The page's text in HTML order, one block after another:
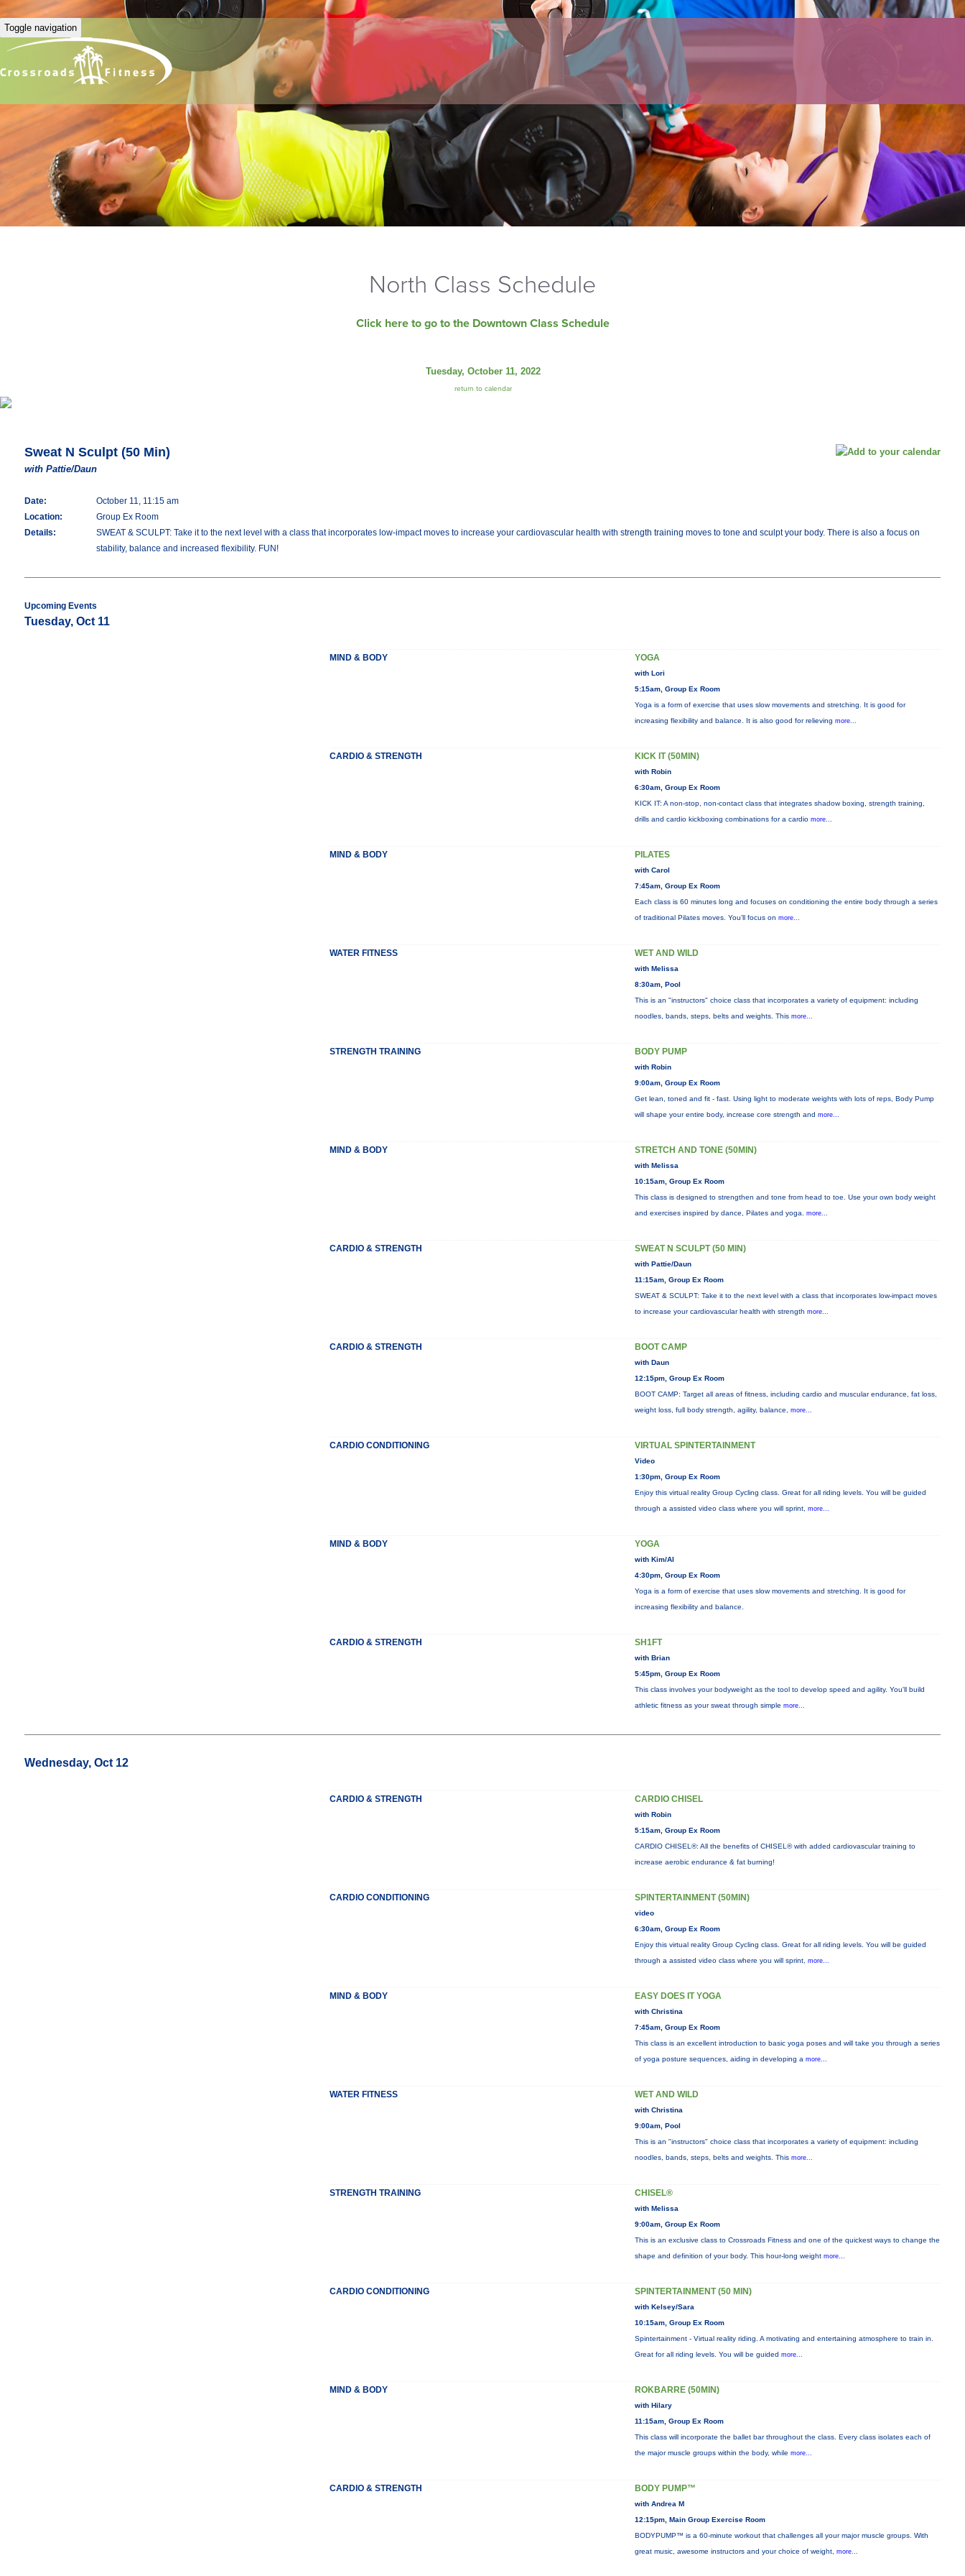
Toggle navigation
North Class Schedule
Click here to go to the Downtown Class Schedule
Tuesday, October 11, 2022
return to calendar
Sweat N Sculpt (50 Min)
with Pattie/Daun
Date:
October 11, 11:15 am
Location:
Group Ex Room
Details:
SWEAT & SCULPT: Take it to the next level with a class that incorporates low-impact moves to increase your cardiovascular health with strength training moves to tone and sculpt your body. There is also a focus on
stability, balance and increased flexibility. FUN!
Upcoming Events
Tuesday, Oct 11
MIND & BODY YOGA
with Lori
5:15am, Group Ex Room
Yoga is a form of exercise that uses slow movements and stretching. It is good for
increasing flexibility and balance. It is also good for relieving more...
CARDIO & STRENGTH KICK IT (50MIN)
with Robin
6:30am, Group Ex Room
KICK IT: A non-stop, non-contact class that integrates shadow boxing, strength training,
drills and cardio kickboxing combinations for a cardio more...
MIND & BODY PILATES
with Carol
7:45am, Group Ex Room
Each class is 60 minutes long and focuses on conditioning the entire body through a series
of traditional Pilates moves. You’ll focus on more...
WATER FITNESS WET AND WILD
with Melissa
8:30am, Pool
This is an "instructors" choice class that incorporates a variety of equipment: including
noodles, bands, steps, belts and weights. This more...
STRENGTH TRAINING BODY PUMP
with Robin
9:00am, Group Ex Room
Get lean, toned and fit - fast. Using light to moderate weights with lots of reps, Body Pump
will shape your entire body, increase core strength and more...
MIND & BODY STRETCH AND TONE (50MIN)
with Melissa
10:15am, Group Ex Room
This class is designed to strengthen and tone from head to toe. Use your own body weight
and exercises inspired by dance, Pilates and yoga. more...
CARDIO & STRENGTH SWEAT N SCULPT (50 MIN)
with Pattie/Daun
11:15am, Group Ex Room
SWEAT & SCULPT: Take it to the next level with a class that incorporates low-impact moves
to increase your cardiovascular health with strength more...
CARDIO & STRENGTH BOOT CAMP
with Daun
12:15pm, Group Ex Room
BOOT CAMP: Target all areas of fitness, including cardio and muscular endurance, fat loss,
weight loss, full body strength, agility, balance, more...
CARDIO CONDITIONING VIRTUAL SPINTERTAINMENT
Video
1:30pm, Group Ex Room
Enjoy this virtual reality Group Cycling class. Great for all riding levels. You will be guided
through a assisted video class where you will sprint, more...
MIND & BODY YOGA
with Kim/Al
4:30pm, Group Ex Room
Yoga is a form of exercise that uses slow movements and stretching. It is good for
increasing flexibility and balance.
CARDIO & STRENGTH SH1FT
with Brian
5:45pm, Group Ex Room
This class involves your bodyweight as the tool to develop speed and agility. You'll build
athletic fitness as your sweat through simple more...
Wednesday, Oct 12
CARDIO & STRENGTH CARDIO CHISEL
with Robin
5:15am, Group Ex Room
CARDIO CHISEL®: All the benefits of CHISEL® with added cardiovascular training to
increase aerobic endurance & fat burning!
CARDIO CONDITIONING SPINTERTAINMENT (50MIN)
video
6:30am, Group Ex Room
Enjoy this virtual reality Group Cycling class. Great for all riding levels. You will be guided
through a assisted video class where you will sprint, more...
MIND & BODY EASY DOES IT YOGA
with Christina
7:45am, Group Ex Room
This class is an excellent introduction to basic yoga poses and will take you through a series
of yoga posture sequences, aiding in developing a more...
WATER FITNESS WET AND WILD
with Christina
9:00am, Pool
This is an "instructors" choice class that incorporates a variety of equipment: including
noodles, bands, steps, belts and weights. This more...
STRENGTH TRAINING CHISEL®
with Melissa
9:00am, Group Ex Room
This is an exclusive class to Crossroads Fitness and one of the quickest ways to change the
shape and definition of your body. This hour-long weight more...
CARDIO CONDITIONING SPINTERTAINMENT (50 MIN)
with Kelsey/Sara
10:15am, Group Ex Room
Spintertainment - Virtual reality riding. A motivating and entertaining atmosphere to train in.
Great for all riding levels. You will be guided more...
MIND & BODY ROKBARRE (50MIN)
with Hilary
11:15am, Group Ex Room
This class will incorporate the ballet bar throughout the class. Every class isolates each of
the major muscle groups within the body, while more...
CARDIO & STRENGTH BODY PUMP™
with Andrea M
12:15pm, Main Group Exercise Room
BODYPUMP™ is a 60-minute workout that challenges all your major muscle groups. With
great music, awesome instructors and your choice of weight, more...